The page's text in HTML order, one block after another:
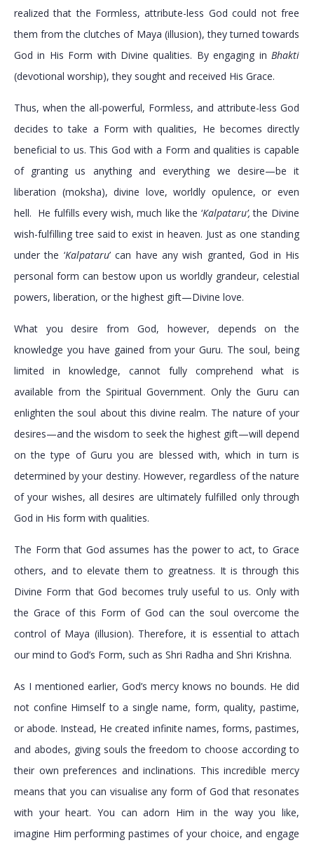
realized that the Formless, attribute-less God could not free
them from the clutches of Maya (illusion), they turned towards
God in His Form with Divine qualities. By engaging inBhakti
(devotional worship), they sought and received His Grace.
Thus, when the all-powerful, Formless, and attribute-less God
decides to take a Form with qualities, He becomes directly
beneficial to us. This God with a Form and qualities is capable
of granting us anything and everything we desire—be it
liberation (moksha), divine love, worldly opulence, or even
hell. He fulfills every wish, much like the ‘Kalpataru’, the Divine
wish-fulfilling tree said to exist in heaven. Just as one standing
under the ‘Kalpataru’ can have any wish granted, God in His
personal form can bestow upon us worldly grandeur, celestial
powers, liberation, or the highest gift—Divine love.
What you desire from God, however, depends on the
knowledge you have gained from your Guru. The soul, being
limited in knowledge, cannot fully comprehend what is
available from the Spiritual Government. Only the Guru can
enlighten the soul about this divine realm. The nature of your
desires—and the wisdom to seek the highest gift—will depend
on the type of Guru you are blessed with, which in turn is
determined by your destiny. However, regardless of the nature
of your wishes, all desires are ultimately fulfilled only through
God in His form with qualities.
The Form that God assumes has the power to act, to Grace
others, and to elevate them to greatness. It is through this
Divine Form that God becomes truly useful to us. Only with
the Grace of this Form of God can the soul overcome the
control of Maya (illusion). Therefore, it is essential to attach
our mind to God’s Form, such as Shri Radha and Shri Krishna.
As I mentioned earlier, God’s mercy knows no bounds. He did
not confine Himself to a single name, form, quality, pastime,
or abode. Instead, He created infinite names, forms, pastimes,
and abodes, giving souls the freedom to choose according to
their own preferences and inclinations. This incredible mercy
means that you can visualise any form of God that resonates
with your heart. You can adorn Him in the way you like,
imagine Him performing pastimes of your choice, and engage